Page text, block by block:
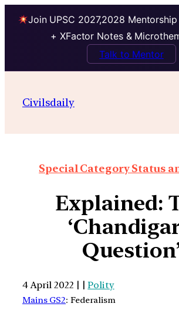
Join UPSC 2027,2028
+ XFactor Notes &
Talk to Mentor
Civilsdaily
Special Category Status
Explained:
4 April 2022 | |Polity
Mains GS2: Federalism